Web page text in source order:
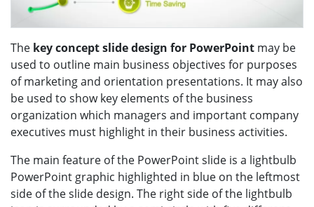
The key concept slide design for PowerPoint may be
used to outline main business objectives for purposes
of marketing and orientation presentations. It may also
be used to show key elements of the business
organization which managers and important company
executives must highlight in their business activities.
The main feature of the PowerPoint slide is a lightbulb
PowerPoint graphic highlighted in blue on the leftmost
side of the slide design. The right side of the lightbulb